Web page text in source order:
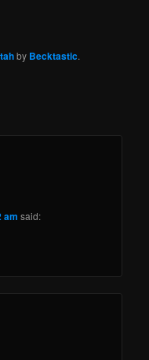
by Becktastic.
am said: